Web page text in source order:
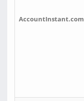
AccountInstant.com